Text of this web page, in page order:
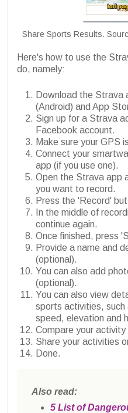
Share Sports Results.
Here's how to use the
do, namely:
Download the Strava
(Android) and App
Sign up for a Strava
Facebook account.
Make sure your GPS
Connect your
app (if you use one).
Open the Strava app
you want to record.
Press the 'Record'
In the middle of
continue again.
Once finished, press
Provide a name and
(optional).
You can also add
(optional).
You can also view
sports activities, such
speed, elevation and
Compare your
Share your activities
Done.
Also read:
5 List of